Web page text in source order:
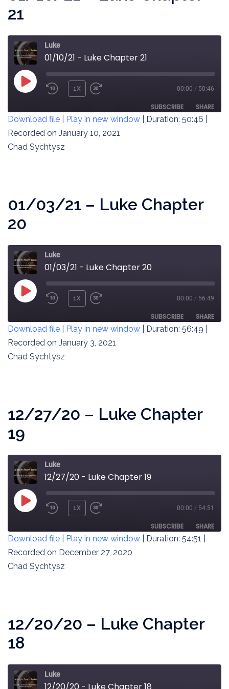
21
Luke
01/10/21 - Luke Chapter 21
PLAY
REWIND
SECONDS
1X
30
SECONDS
00:00 / 50:46
SUBSCRIBE SHARE
SHARE
Download file Play in new window Duration: 50:46
Recorded on January 10, 2021
Chad Sychtysz
01/03/21 – Luke Chapter
20
Luke
01/03/21 - Luke Chapter 20
PLAY
REWIND
SECONDS
1X
30
SECONDS
00:00 / 56:49
SUBSCRIBE SHARE
SHARE
Download file Play in new window Duration: 56:49
Recorded on January 3, 2021
Chad Sychtysz
12/27/20 – Luke Chapter
19
Luke
12/27/20 - Luke Chapter 19
PLAY
REWIND
SECONDS
1X
30
SECONDS
00:00 / 54:51
SUBSCRIBE SHARE
SHARE
Download file Play in new window Duration: 54:51
Recorded on December 27, 2020
Chad Sychtysz
12/20/20 – Luke Chapter
18
Luke